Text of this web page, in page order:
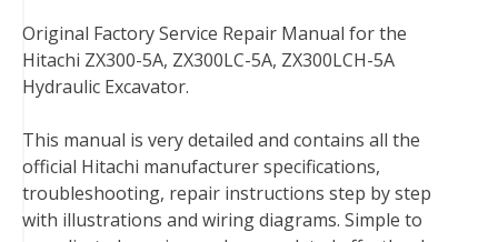
Original Factory Service Repair Manual for the
Hitachi ZX300-5A, ZX300LC-5A, ZX300LCH-5A
Hydraulic Excavator.
This manual is very detailed and contains all the
official Hitachi manufacturer specifications,
troubleshooting, repair instructions step by step
with illustrations and wiring diagrams. Simple to